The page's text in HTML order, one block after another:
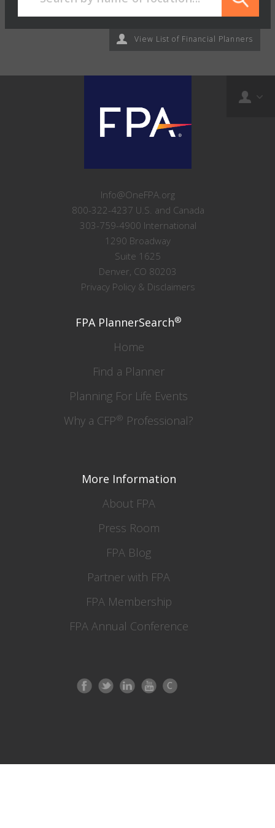
View List of Financial Planners
Info@OneFPA.org
800-322-4237 U.S. and Canada
303-759-4900 International
1290 Broadway
Suite 1625
Denver, CO 80203
Privacy Policy & Disclaimers
FPA PlannerSearch®
Home
Find a Planner
Planning For Life Events
Why a CFP® Professional?
More Information
About FPA
Press Room
FPA Blog
Partner with FPA
FPA Membership
FPA Annual Conference